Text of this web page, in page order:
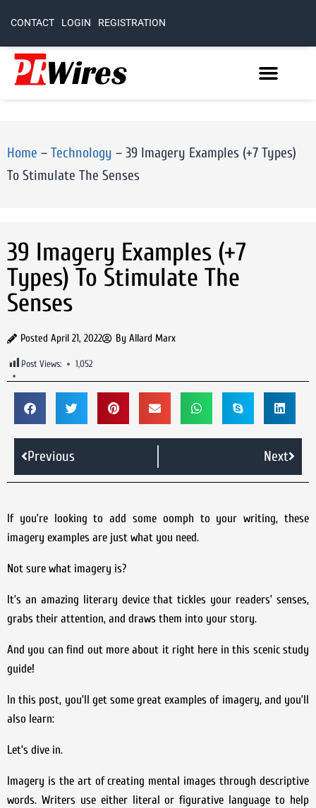
CONTACT LOGIN REGISTRATION
Home – Technology – 39 Imagery Examples (+7 Types)
To Stimulate The Senses
39 Imagery Examples (+7
Types) To Stimulate The
Senses
Posted April 21, 2022 By Allard Marx
Post Views: 1,052
Previous Next
If you’re looking to add some oomph to your writing, these
imagery examples are just what you need.
Not sure what imagery is?
It’s an amazing literary device that tickles your readers’ senses,
grabs their attention, and draws them into your story.
And you can find out more about it right here in this scenic study
guide!
In this post, you’ll get some great examples of imagery, and you’ll
also learn:
Let’s dive in.
Imagery is the art of creating mental images through descriptive
words. Writers use either literal or figurative language to help